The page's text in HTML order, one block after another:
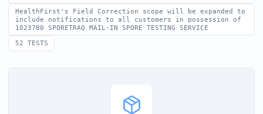
HealthFirst's Field Correction scope will be expanded to
include notifications to all customers in possession of
1023780 SPORETRAQ MAIL-IN SPORE TESTING SERVICE
52 TESTS